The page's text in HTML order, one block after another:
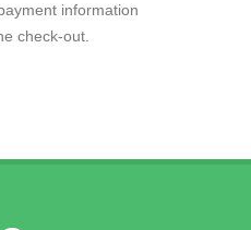
information
check-out.